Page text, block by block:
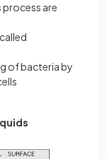
process are
of bacteria by